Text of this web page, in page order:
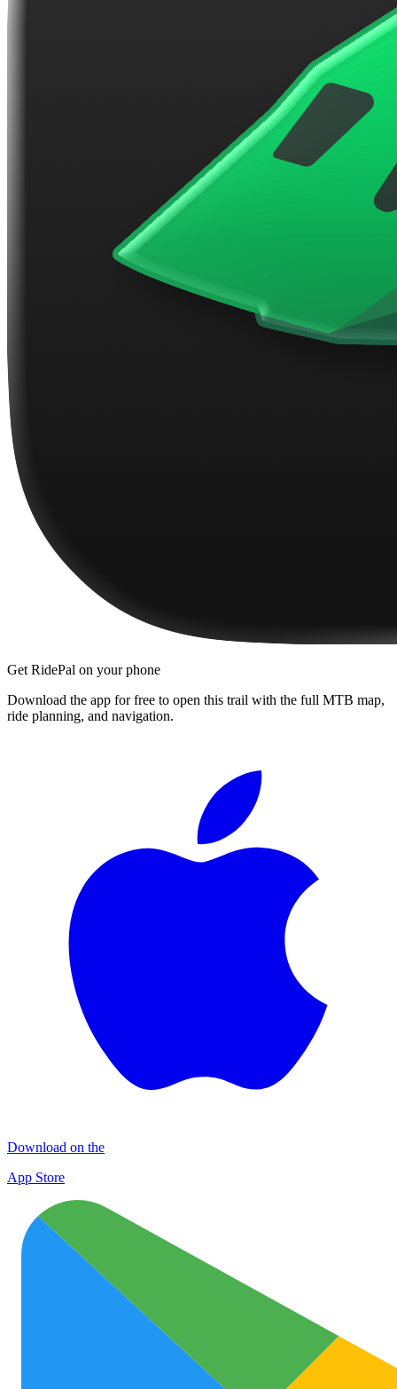
Get RidePal on your phone
Download the app for free to open this trail with the full MTB map,
ride planning, and navigation.
Download on the
App Store